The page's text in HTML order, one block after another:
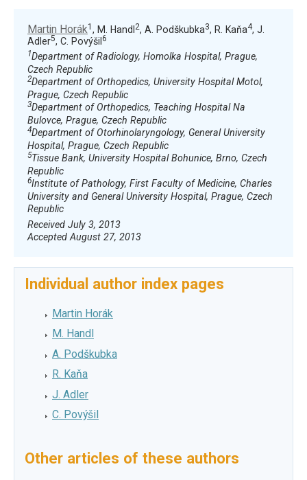
Martin Horák1 , M. Handl 2, A. Podškubka3, R. Kaňa4, J.
Adler5, C. Povýšil 6
1Department of Radiology, Homolka Hospital, Prague,
Czech Republic
2Department of Orthopedics, University Hospital Motol,
Prague, Czech Republic
3Department of Orthopedics, Teaching Hospital Na
Bulovce, Prague, Czech Republic
4Department of Otorhinolaryngology, General University
Hospital, Prague, Czech Republic
5Tissue Bank, University Hospital Bohunice, Brno, Czech
Republic
6Institute of Pathology, First Faculty of Medicine, Charles
University and General University Hospital, Prague, Czech
Republic
Received July 3, 2013
Accepted August 27, 2013
Individual author index pages
Martin Horák
M. Handl
A. Podškubka
R. Kaňa
J. Adler
C. Povýšil
Other articles of these authors